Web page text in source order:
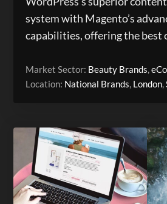
system with Magento’s
capabilities, offering the best
Market Sector: Beauty Brands,
Location: National Brands, London,